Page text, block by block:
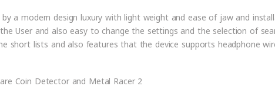
a modern design luxury with light weight and ease of jaw and
User and also easy to change the settings and the selection of
short lists and also features that the device supports headphone
Coin Detector and Metal Racer 2